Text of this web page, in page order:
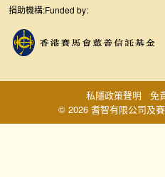
捐助機構:Funded by:
© 2026 耆智有限公司及
私隱政策聲明 免